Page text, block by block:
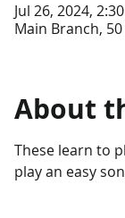
Jul 26, 2024,
Main Branch,
About
These learn to
play an easy